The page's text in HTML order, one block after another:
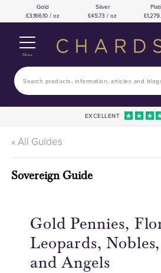
Gold
3,166.10 / oz
Silver
45.73 / oz
Menu
EXCELLENT
« All Guides
Sovereign Guide
Gold Pennies,
Leopards,
and Angels